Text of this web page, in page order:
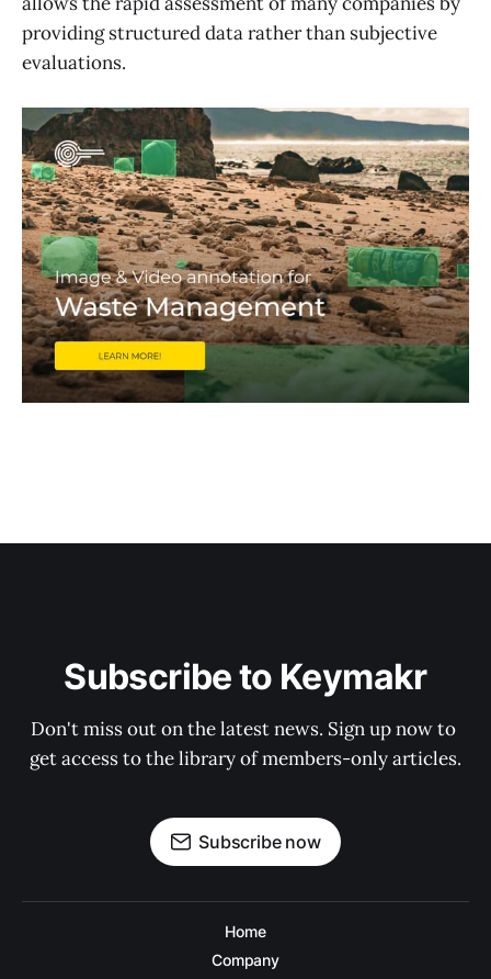
providing structured data rather than subjective
evaluations.
Subscribe to Keymakr
Don't miss out on the latest news. Sign up now to
get access to the library of members-only articles.
Subscribe now
Home
Company